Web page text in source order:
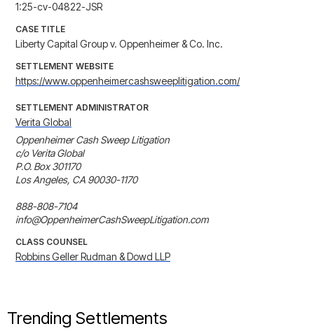
1:25-cv-04822-JSR
CASE TITLE
Liberty Capital Group v. Oppenheimer & Co. Inc.
SETTLEMENT WEBSITE
https://www.oppenheimercashsweeplitigation.com/
SETTLEMENT ADMINISTRATOR
Verita Global
Oppenheimer Cash Sweep Litigation
c/o Verita Global
P.O. Box 301170
Los Angeles, CA 90030-1170
888-808-7104
info@OppenheimerCashSweepLitigation.com
CLASS COUNSEL
Robbins Geller Rudman & Dowd LLP
Trending Settlements